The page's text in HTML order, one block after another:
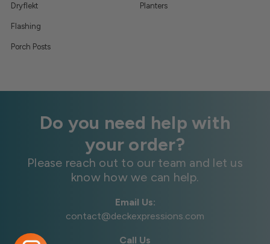
Dryflekt
Flashing
Porch Posts
Planters
Do you need help with
your order?
Please reach out to our team and let us
know how we can help.
Email Us:
contact@deckexpressions.com
Call Us